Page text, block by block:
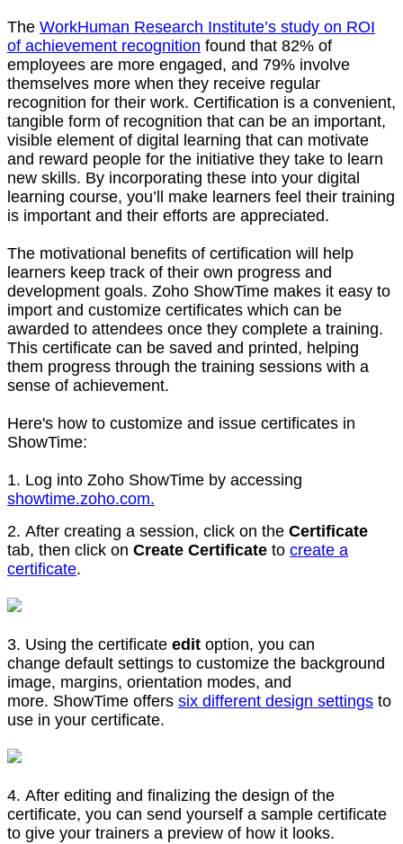
The WorkHuman Research Institute’s study on ROI
of achievement recognition found that 82% of
employees are more engaged, and 79% involve
themselves more when they receive regular
recognition for their work. Certification is a convenient,
tangible form of recognition that can be an important,
visible element of digital learning that can motivate
and reward people for the initiative they take to learn
new skills. By incorporating these into your digital
learning course, you’ll make learners feel their training
is important and their efforts are appreciated.
The motivational benefits of certification will help
learners keep track of their own progress and
development goals. Zoho ShowTime makes it easy to
import and customize certificates which can be
awarded to attendees once they complete a training.
This certificate can be saved and printed, helping
them progress through the training sessions with a
sense of achievement.
Here's how to customize and issue certificates in
ShowTime:
1. Log into Zoho ShowTime by accessing
showtime.zoho.com.
2. After creating a session, click on the Certificate
tab, then click on Create Certificate to create a
certificate.
3. Using the certificate edit option, you can
change default settings to customize the background
image, margins, orientation modes, and
more. ShowTime offers six different design settings to
use in your certificate.
4. After editing and finalizing the design of the
certificate, you can send yourself a sample certificate
to give your trainers a preview of how it looks.